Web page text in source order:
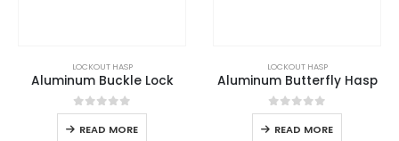
LOCKOUT HASP
Aluminum Buckle Lock
0out of 5
READ MORE
LOCKOUT HASP
Aluminum Butterfly Hasp
0out of 5
READ MORE